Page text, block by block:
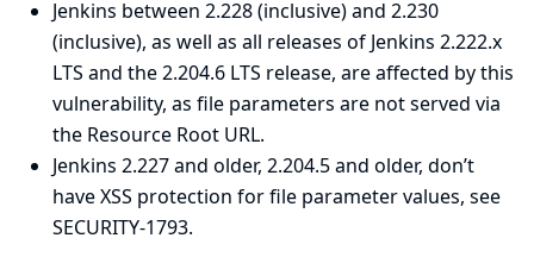
Jenkins between 2.228 (inclusive) and 2.230
(inclusive), as well as all releases of Jenkins 2.222.x
LTS and the 2.204.6 LTS release, are affected by this
vulnerability, as file parameters are not served via
the Resource Root URL.
Jenkins 2.227 and older, 2.204.5 and older, don’t
have XSS protection for file parameter values, see
SECURITY-1793.